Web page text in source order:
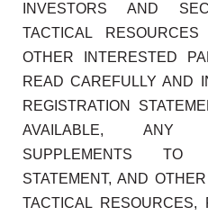
INVESTORS AND
TACTICAL
OTHER INTERESTED
READ CAREFULLY AND
REGISTRATION
AVAILABLE, ANY
SUPPLEMENTS TO
STATEMENT, AND
TACTICAL